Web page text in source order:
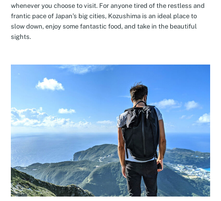
whenever you choose to visit. For anyone tired of the restless and
frantic pace of Japan’s big cities, Kozushima is an ideal place to
slow down, enjoy some fantastic food, and take in the beautiful
sights.